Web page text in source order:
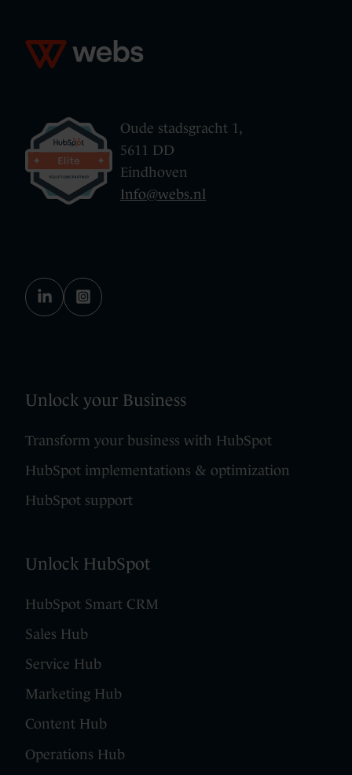
Oude stadsgracht 1,
5611 DD
Eindhoven
Info@webs.nl
Unlock your Business
Transform your business with HubSpot
HubSpot implementations & optimization
HubSpot support
Unlock HubSpot
HubSpot Smart CRM
Sales Hub
Service Hub
Marketing Hub
Content Hub
Operations Hub